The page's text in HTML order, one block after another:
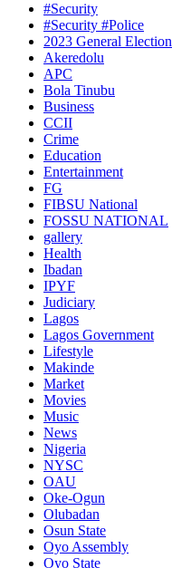
#Security
#Security #Police
2023 General Election
Akeredolu
APC
Bola Tinubu
Business
CCII
Crime
Education
Entertainment
FG
FIBSU National
FOSSU NATIONAL
gallery
Health
Ibadan
IPYF
Judiciary
Lagos
Lagos Government
Lifestyle
Makinde
Market
Movies
Music
News
Nigeria
NYSC
OAU
Oke-Ogun
Olubadan
Osun State
Oyo Assembly
Oyo State